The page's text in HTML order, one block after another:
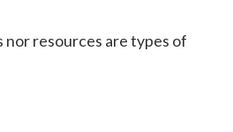
nor resources are types of